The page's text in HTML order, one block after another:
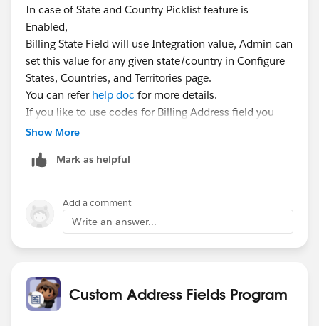
In case of State and Country Picklist feature is
Enabled,
Billing State Field will use Integration value, Admin can
set this value for any given state/country in Configure
States, Countries, and Territories page.
You can refer help doc for more details.
If you like to use codes for Billing Address field you
can use "BillingStateCode" field instead of
Custom Address field will always work with codes.
Show More
Mark as helpful
Add a comment
Write an answer...
Custom Address Fields Program